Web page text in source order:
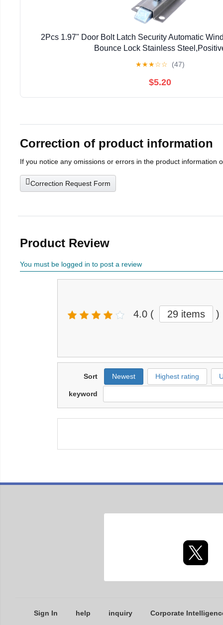
2Pcs 1.97" Door Bolt Latch Security Automatic
Bounce Lock Stainless
★★★☆☆ (47)
$5.20
Correction of product information
If you notice any omissions or errors in the product information
Correction Request Form
Product Review
You must be logged in to post a review
4.0 ( 29 items )
Sort Newest Highest rating
keyword
Sign In help inquiry Corporate